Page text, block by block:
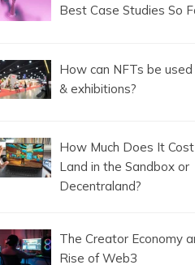
Best Case Studies So
How can NFTs be
& exhibitions?
How Much Does It
Land in the Sandbox or
Decentraland?
The Creator Economy
Rise of Web3